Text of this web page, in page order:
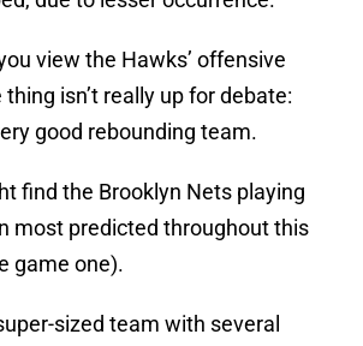
view the Hawks’ offensive
isn’t really up for debate:
good rebounding team.
find the Brooklyn Nets playing
most predicted throughout this
game one).
sized team with several